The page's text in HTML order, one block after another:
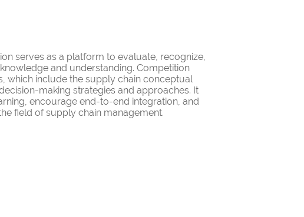
serves as a platform to evaluate, recognize,
and understanding. Competition
which include the supply chain conceptual
making strategies and approaches. It
encourage end-to-end integration, and
field of supply chain management.